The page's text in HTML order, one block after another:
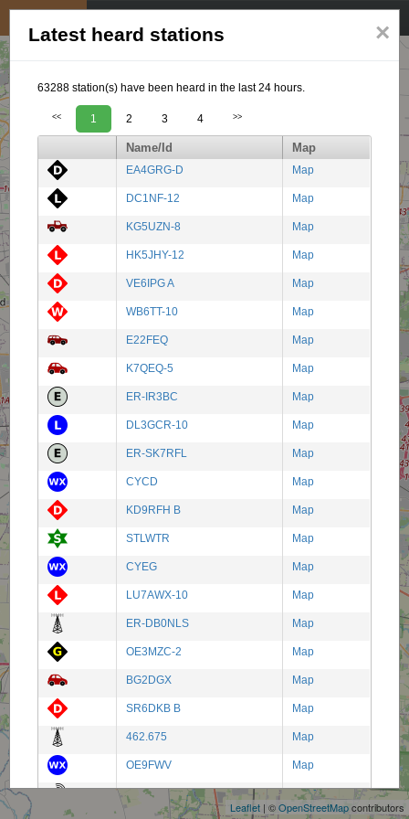
Leaflet | ©OpenStreetMapcontributors
×
Latest heard stations
63288 station(s) have been heard in the last 24 hours.
<< 1 2 3 4 >>
Name/Id Map
EA4GRG-D Map
DC1NF-12 Map
KG5UZN-8 Map
HK5JHY-12 Map
VE6IPG A Map
WB6TT-10 Map
E22FEQ Map
K7QEQ-5 Map
ER-IR3BC Map
DL3GCR-10 Map
ER-SK7RFL Map
CYCD Map
KD9RFH B Map
STLWTR Map
CYEG Map
LU7AWX-10 Map
ER-DB0NLS Map
OE3MZC-2 Map
BG2DGX Map
SR6DKB B Map
462.675 Map
OE9FWV Map
BG3SUF-3 Map